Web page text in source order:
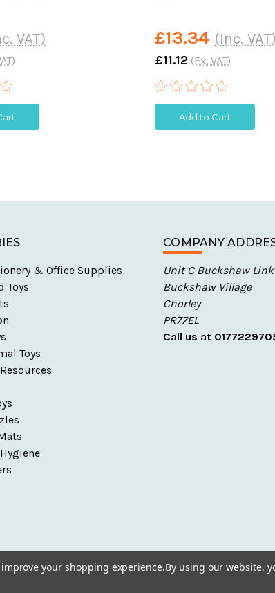
VAT) £13.34 (Inc. VAT)
£11.12 (Ex. VAT)
Add to Cart
& Office Supplies
Toys
Toys
COMPANY
Unit C Buckshaw
Buckshaw Village
Chorley
PR77EL
Call us at
your shopping experience.By using our website,